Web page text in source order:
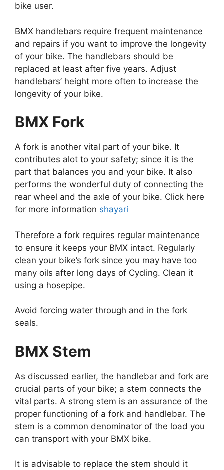
bike user.
BMX handlebars require frequent maintenance
and repairs if you want to improve the longevity
of your bike. The handlebars should be
replaced at least after five years. Adjust
handlebars’ height more often to increase the
longevity of your bike.
BMX Fork
A fork is another vital part of your bike. It
contributes alot to your safety; since it is the
part that balances you and your bike. It also
performs the wonderful duty of connecting the
rear wheel and the axle of your bike. Click here
for more information shayari
Therefore a fork requires regular maintenance
to ensure it keeps your BMX intact. Regularly
clean your bike’s fork since you may have too
many oils after long days of Cycling. Clean it
using a hosepipe.
Avoid forcing water through and in the fork
seals.
BMX Stem
As discussed earlier, the handlebar and fork are
crucial parts of your bike; a stem connects the
vital parts. A strong stem is an assurance of the
proper functioning of a fork and handlebar. The
stem is a common denominator of the load you
can transport with your BMX bike.
It is advisable to replace the stem should it